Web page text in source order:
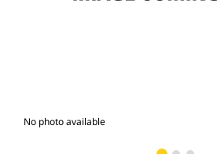
No photo available